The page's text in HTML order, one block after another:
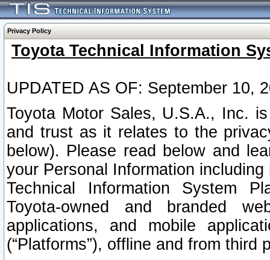
Privacy Policy
Toyota Technical Information
UPDATED AS OF: September 10,
Toyota Motor Sales, U.S.A., Inc.
and trust as it relates to the
below). Please read below and
your Personal Information
Technical Information System
Toyota-owned and branded
applications, and mobile
(“Platforms”), offline and from third